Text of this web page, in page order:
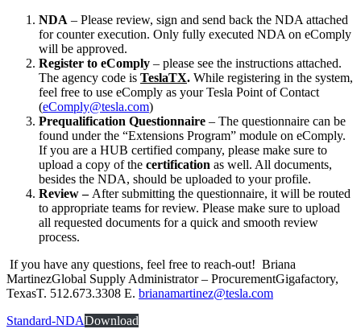
NDA – Please review, sign and send back the NDA attached
for counter execution. Only fully executed NDA on eComply
will be approved.
Register to eComply – please see the instructions attached.
The agency code is TeslaTX. While registering in the system,
feel free to use eComply as your Tesla Point of Contact
(eComply@tesla.com)
Prequalification Questionnaire – The questionnaire can be
found under the “Extensions Program” module on eComply.
If you are a HUB certified company, please make sure to
upload a copy of the certification as well. All documents,
besides the NDA, should be uploaded to your profile.
Review – After submitting the questionnaire, it will be routed
to appropriate teams for review. Please make sure to upload
all requested documents for a quick and smooth review
process.
If you have any questions, feel free to reach-out! Briana
MartinezGlobal Supply Administrator – ProcurementGigafactory,
TexasT. 512.673.3308 E. brianamartinez@tesla.com
Standard-NDADownload